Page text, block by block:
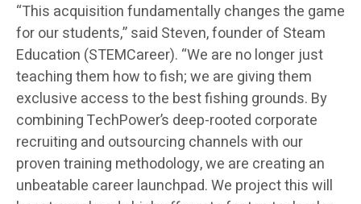
“This acquisition fundamentally changes the game
for our students,” said Steven, founder of Steam
Education (STEMCareer). “We are no longer just
teaching them how to fish; we are giving them
exclusive access to the best fishing grounds. By
combining TechPower’s deep-rooted corporate
recruiting and outsourcing channels with our
proven training methodology, we are creating an
unbeatable career launchpad. We project this will